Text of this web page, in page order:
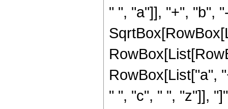
" ", "a"]], "+", "b",
RowBox[List["a",
" ", "c", " ", "z"]],